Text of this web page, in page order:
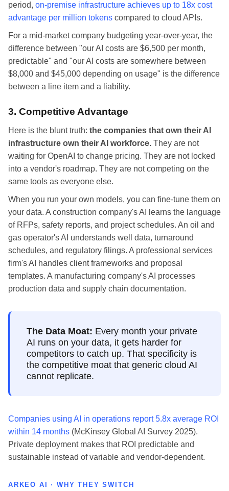
period, on-premise infrastructure achieves up to 18x cost
advantage per million tokens compared to cloud APIs.
For a mid-market company budgeting year-over-year, the
difference between "our AI costs are $6,500 per month,
predictable" and "our AI costs are somewhere between
$8,000 and $45,000 depending on usage" is the difference
between a line item and a liability.
3. Competitive Advantage
Here is the blunt truth: the companies that own their AI
infrastructure own their AI workforce. They are not
waiting for OpenAI to change pricing. They are not locked
into a vendor's roadmap. They are not competing on the
same tools as everyone else.
When you run your own models, you can fine-tune them on
your data. A construction company's AI learns the language
of RFPs, safety reports, and project schedules. An oil and
gas operator's AI understands well data, turnaround
schedules, and regulatory filings. A professional services
firm's AI handles client frameworks and proposal
templates. A manufacturing company's AI processes
production data and supply chain documentation.
The Data Moat: Every month your private
AI runs on your data, it gets harder for
competitors to catch up. That specificity is
the competitive moat that generic cloud AI
cannot replicate.
Companies using AI in operations report 5.8x average ROI
within 14 months (McKinsey Global AI Survey 2025).
Private deployment makes that ROI predictable and
sustainable instead of variable and vendor-dependent.
ARKEO AI · WHY THEY SWITCH